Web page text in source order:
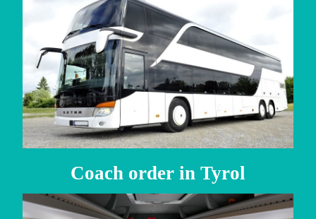
Coach order in Tyrol